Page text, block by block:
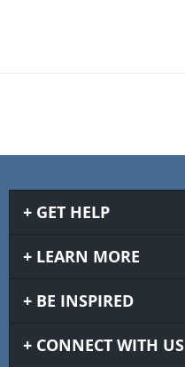
GET HELP
LEARN MORE
BE INSPIRED
CONNECT WITH US